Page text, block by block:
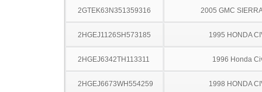
2GTEK63N351359316 2005 GMC
2HGEJ1126SH573185 1995 HONDA
2HGEJ6342TH113311 1996 Honda
2HGEJ6673WH554259 1998 HONDA